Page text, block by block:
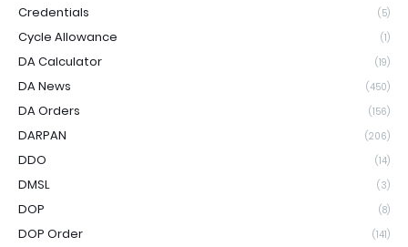
Credentials (5)
Cycle Allowance (1)
DA Calculator (19)
DA News (450)
DA Orders (156)
DARPAN (206)
DDO (14)
DMSL (3)
DOP (8)
DOP Order (141)